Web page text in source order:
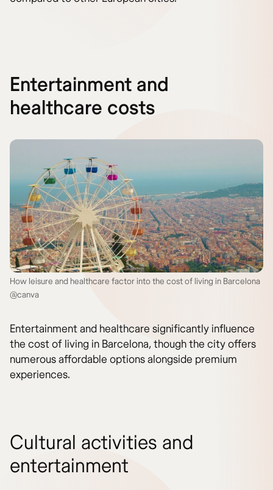
Entertainment and
healthcare costs
How leisure and healthcare factor into the cost of living in Barcelona
@canva
Entertainment and healthcare significantly influence
the cost of living in Barcelona, though the city offers
numerous affordable options alongside premium
experiences.
Cultural activities and
entertainment